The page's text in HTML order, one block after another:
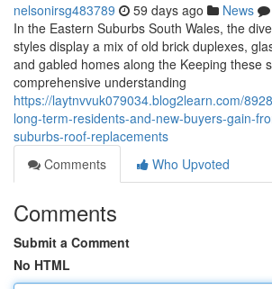
nelsonirsg483789 59 days ago News
In the Eastern Suburbs South Wales, the
styles display a mix of old brick duplexes,
and gabled homes along the Keeping these
comprehensive understanding
https://laytnvvuk079034.blog2learn.com/
long-term-residents-and-new-buyers-gain-
suburbs-roof-replacements
Comments
Who Upvoted
Comments
Submit a Comment
No HTML